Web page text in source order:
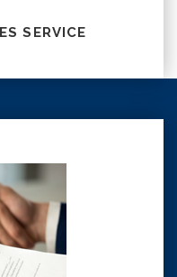
SERVICE